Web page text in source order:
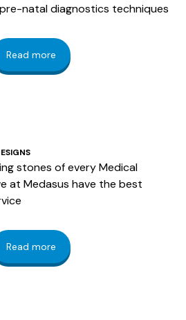
natal diagnostics techniques
Read more
stones of every Medical
at Medasus have the best
Read more